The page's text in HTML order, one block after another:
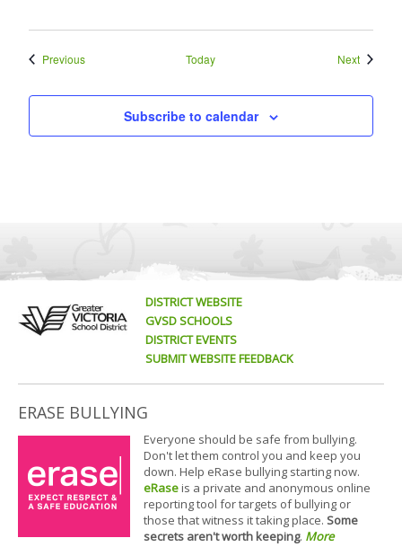
PreviousEvents Today NextEvents
Subscribe to calendar
DISTRICT WEBSITE
GVSD SCHOOLS
DISTRICT EVENTS
SUBMIT WEBSITE FEEDBACK
ERASE BULLYING
Everyone should be safe from bullying.
Don't let them control you and keep you
down. Help eRase bullying starting now.
eRaseis a private and anonymous online
reporting tool for targets of bullying or
those that witness it taking place. Some
secrets aren't worth keeping. More